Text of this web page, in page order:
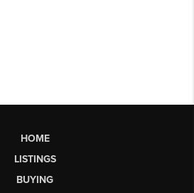
HOME
LISTINGS
BUYING